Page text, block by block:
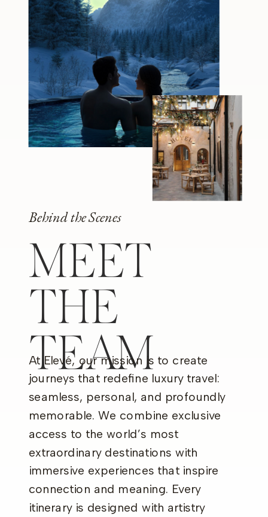
Behind the Scenes
MEET
THE
TEAM
At Elevé, our mission is to create
journeys that redefine luxury travel:
seamless, personal, and profoundly
memorable. We combine exclusive
access to the world’s most
extraordinary destinations with
immersive experiences that inspire
connection and meaning. Every
itinerary is designed with artistry